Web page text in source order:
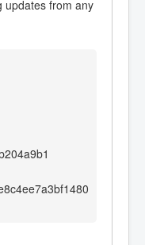
updates from any